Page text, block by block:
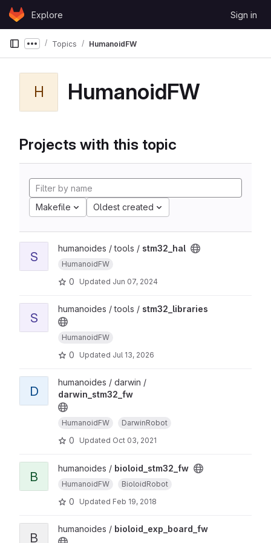
Skip to content
GitLabExplore Sign in
Show more breadcrumbs
Topics HumanoidFW
H HumanoidFW
Projects with this topic
Makefile Oldest created
S
humanoides / tools / stm32_hal
HumanoidFW
0 Updated Jun 07, 2024
S
humanoides / tools / stm32_libraries
HumanoidFW
0 Updated Jul 13, 2026
D
humanoides / darwin /
darwin_stm32_fw
HumanoidFW DarwinRobot
0 Updated Oct 03, 2021
B
humanoides / bioloid_stm32_fw
HumanoidFW BioloidRobot
0 Updated Feb 19, 2018
B
humanoides / bioloid_exp_board_fw